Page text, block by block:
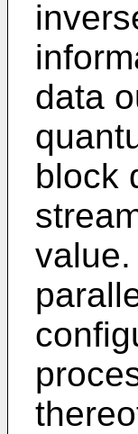
data
block